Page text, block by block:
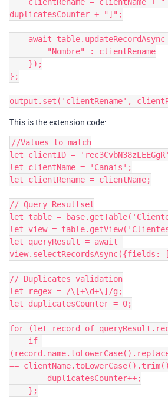
duplicatesCounter + "]";
};
This is the extension code:
//Values to match
let clientID =
let clientName = 'Canais';
let clientRename = clientName;
// Query Resultset
let table =
let view =
let queryResult = await
// Duplicates validation
let regex = /\[+\d+\]/g;
let duplicatesCounter = 0;
for (let record of
==